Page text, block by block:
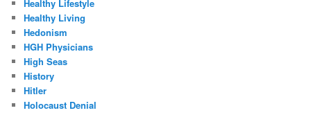
Healthy Lifestyle
Healthy Living
Hedonism
HGH Physicians
High Seas
History
Hitler
Holocaust Denial